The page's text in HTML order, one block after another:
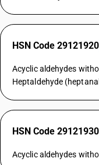
HSN Code 29121920
Acyclic aldehydes
Heptaldehyde
HSN Code 29121930
Acyclic aldehydes